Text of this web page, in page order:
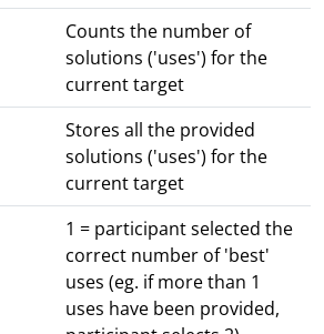
Counts the number of
solutions ('uses') for the
current target
Stores all the provided
solutions ('uses') for the
current target
1 = participant selected the
correct number of 'best'
uses (eg. if more than 1
uses have been provided,